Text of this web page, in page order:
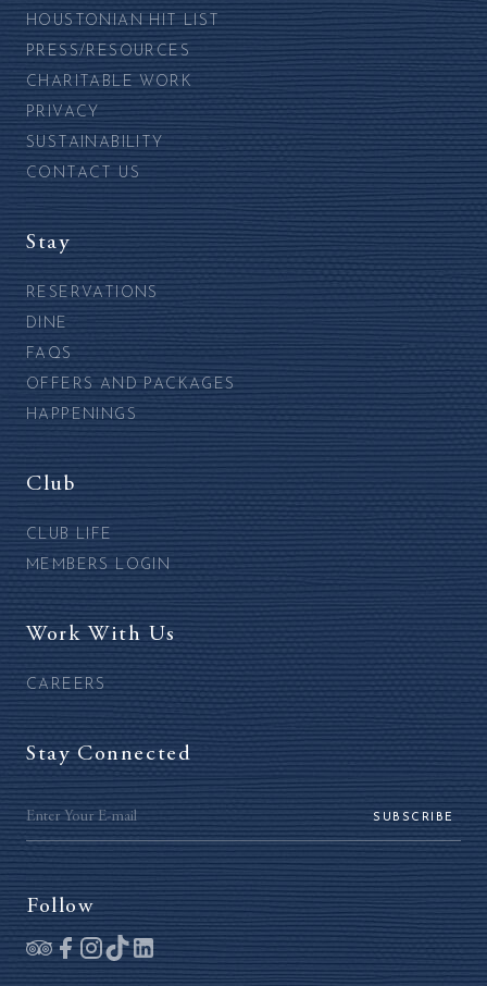
HOUSTONIAN HIT LIST
PRESS/RESOURCES
CHARITABLE WORK
PRIVACY
SUSTAINABILITY
CONTACT US
Stay
RESERVATIONS
DINE
FAQS
OFFERS AND PACKAGES
HAPPENINGS
Club
CLUB LIFE
MEMBERS LOGIN
Work With Us
CAREERS
Stay Connected
SUBSCRIBE
Follow